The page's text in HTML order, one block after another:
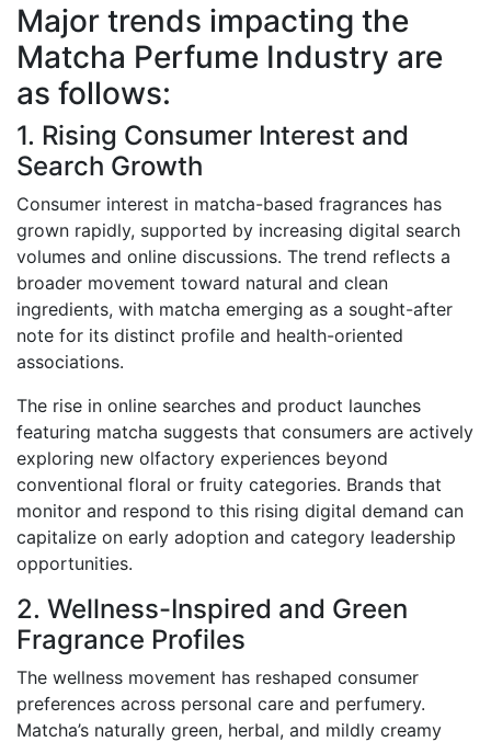
Major trends impacting the
Matcha Perfume Industry are
as follows:
1. Rising Consumer Interest and
Search Growth
Consumer interest in matcha-based fragrances has
grown rapidly, supported by increasing digital search
volumes and online discussions. The trend reflects a
broader movement toward natural and clean
ingredients, with matcha emerging as a sought-after
note for its distinct profile and health-oriented
associations.
The rise in online searches and product launches
featuring matcha suggests that consumers are actively
exploring new olfactory experiences beyond
conventional floral or fruity categories. Brands that
monitor and respond to this rising digital demand can
capitalize on early adoption and category leadership
opportunities.
2. Wellness-Inspired and Green
Fragrance Profiles
The wellness movement has reshaped consumer
preferences across personal care and perfumery.
Matcha’s naturally green, herbal, and mildly creamy